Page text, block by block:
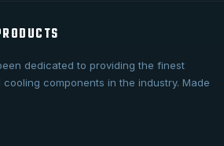
dedicated to providing the finest
components in the industry. Made